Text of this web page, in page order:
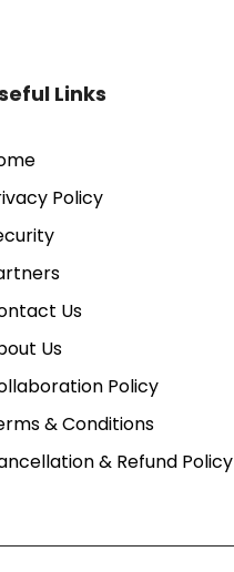
Links
Policy
Us
Us
Policy
& Conditions
& Refund Policy